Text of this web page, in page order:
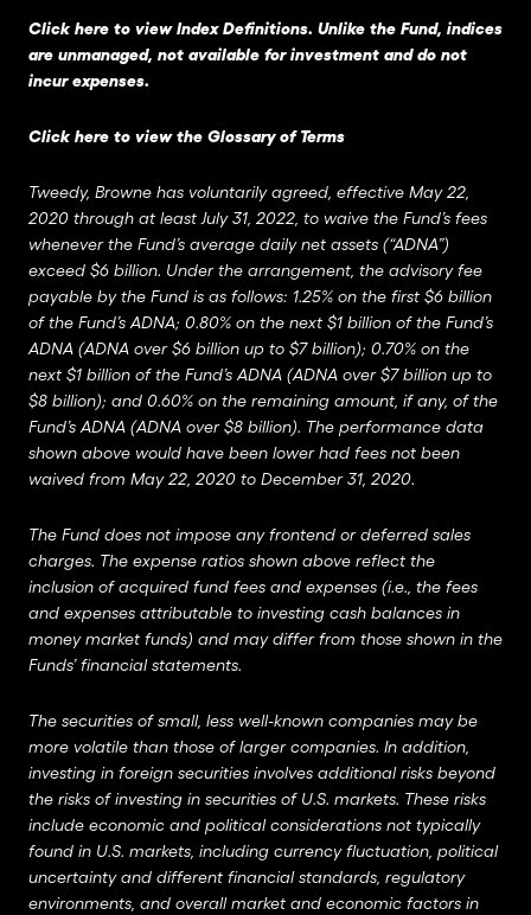
Click here to view Index Definitions. Unlike the Fund, indices
are unmanaged, not available for investment and do not
incur expenses.
Click here to view the Glossary of Terms
Tweedy, Browne has voluntarily agreed, effective May 22,
2020 through at least July 31, 2022, to waive the Fund’s fees
whenever the Fund’s average daily net assets (“ADNA”)
exceed $6 billion. Under the arrangement, the advisory fee
payable by the Fund is as follows: 1.25% on the first $6 billion
of the Fund’s ADNA; 0.80% on the next $1 billion of the Fund’s
ADNA (ADNA over $6 billion up to $7 billion); 0.70% on the
next $1 billion of the Fund’s ADNA (ADNA over $7 billion up to
$8 billion); and 0.60% on the remaining amount, if any, of the
Fund’s ADNA (ADNA over $8 billion). The performance data
shown above would have been lower had fees not been
waived from May 22, 2020 to December 31, 2020.
The Fund does not impose any frontend or deferred sales
charges. The expense ratios shown above reflect the
inclusion of acquired fund fees and expenses (i.e., the fees
and expenses attributable to investing cash balances in
money market funds) and may differ from those shown in the
Funds’ financial statements.
The securities of small, less well-known companies may be
more volatile than those of larger companies. In addition,
investing in foreign securities involves additional risks beyond
the risks of investing in securities of U.S. markets. These risks
include economic and political considerations not typically
found in U.S. markets, including currency fluctuation, political
uncertainty and different financial standards, regulatory
environments, and overall market and economic factors in